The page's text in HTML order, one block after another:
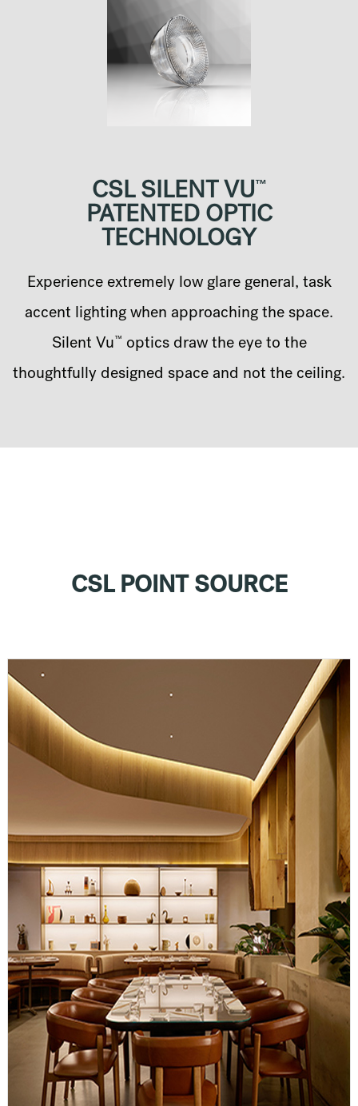
CSL SILENT VU™
PATENTED OPTIC
TECHNOLOGY
Experience extremely low glare general, task
accent lighting when approaching the space.
Silent Vu ™
optics draw the eye to the
thoughtfully designed space and not the ceiling.
CSL POINT SOURCE